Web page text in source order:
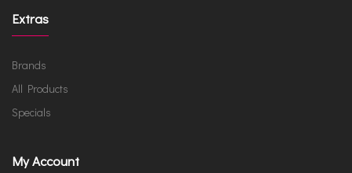
Extras
Brands
All Products
Specials
My Account